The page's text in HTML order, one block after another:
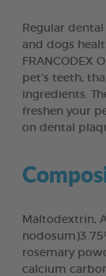
Regular
and dogs
FRANCODEX
pet’s teeth,
ingredients.
freshen your
on dental
Maltodextrin,
rosemary
calcium